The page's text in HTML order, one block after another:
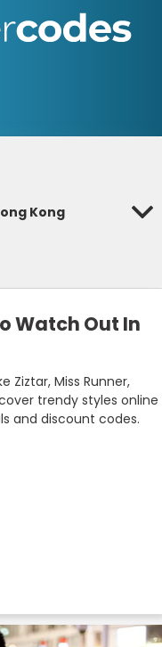
Kong
Watch Out In
Ziztar, Miss Runner,
trendy styles online
and discount codes.